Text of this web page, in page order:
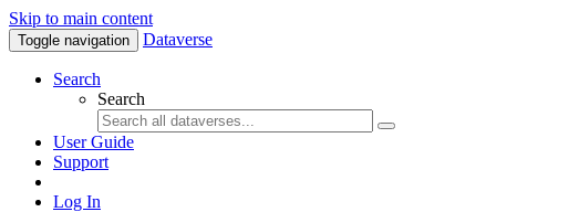
Skip to main content
Toggle navigation Dataverse
Search
Search
User Guide
Support
Log In